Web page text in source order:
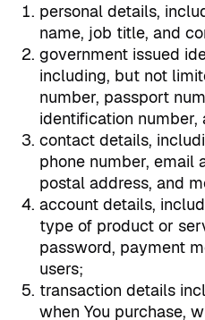
personal details,
name, job title, and
government issued
including, but not
number, passport
identification
contact details,
phone number, email
postal address, and
account details,
type of product or
password, payment
users;
transaction details
when You purchase,